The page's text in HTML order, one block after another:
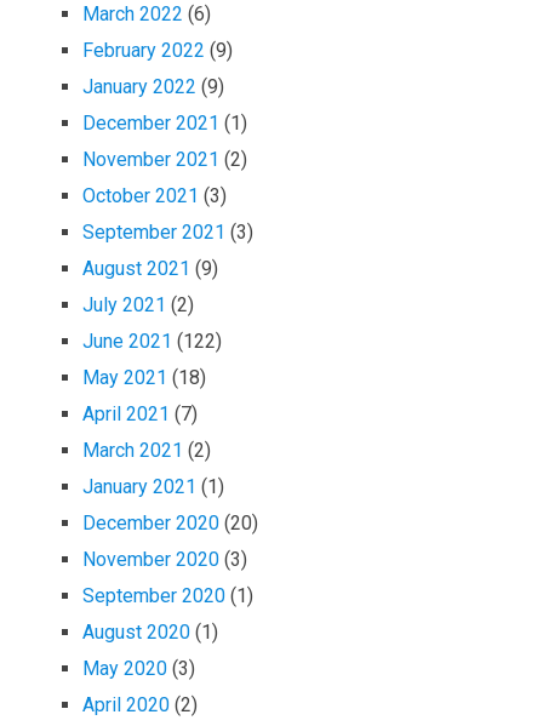
March 2022 (6)
February 2022 (9)
January 2022 (9)
December 2021 (1)
November 2021 (2)
October 2021 (3)
September 2021 (3)
August 2021 (9)
July 2021 (2)
June 2021 (122)
May 2021 (18)
April 2021 (7)
March 2021 (2)
January 2021 (1)
December 2020 (20)
November 2020 (3)
September 2020 (1)
August 2020 (1)
May 2020 (3)
April 2020 (2)